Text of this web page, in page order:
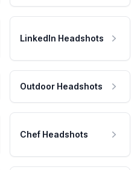
LinkedIn Headshots
Outdoor Headshots
Chef Headshots